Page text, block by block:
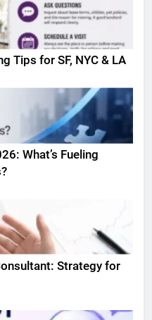
Tips for SF, NYC & LA
What’s Fueling
Strategy for